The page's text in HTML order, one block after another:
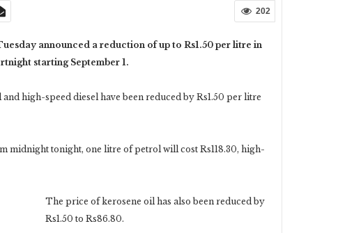
202
announced a reduction of up to Rs1.50 per litre in
starting September 1.
high-speed diesel have been reduced by Rs1.50 per litre
midnight tonight, one litre of petrol will cost Rs118.30, high-
The price of kerosene oil has also been reduced by
Rs1.50 to Rs86.80.